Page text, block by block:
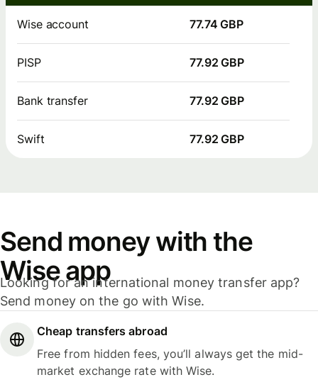
Wise account 77.74 GBP
PISP 77.92 GBP
Bank transfer 77.92 GBP
Swift 77.92 GBP
Send money with the
Wise app
Looking for an international money transfer app?
Send money on the go with Wise.
Cheap transfers abroad
Free from hidden fees, you’ll always get the mid-
market exchange rate with Wise.